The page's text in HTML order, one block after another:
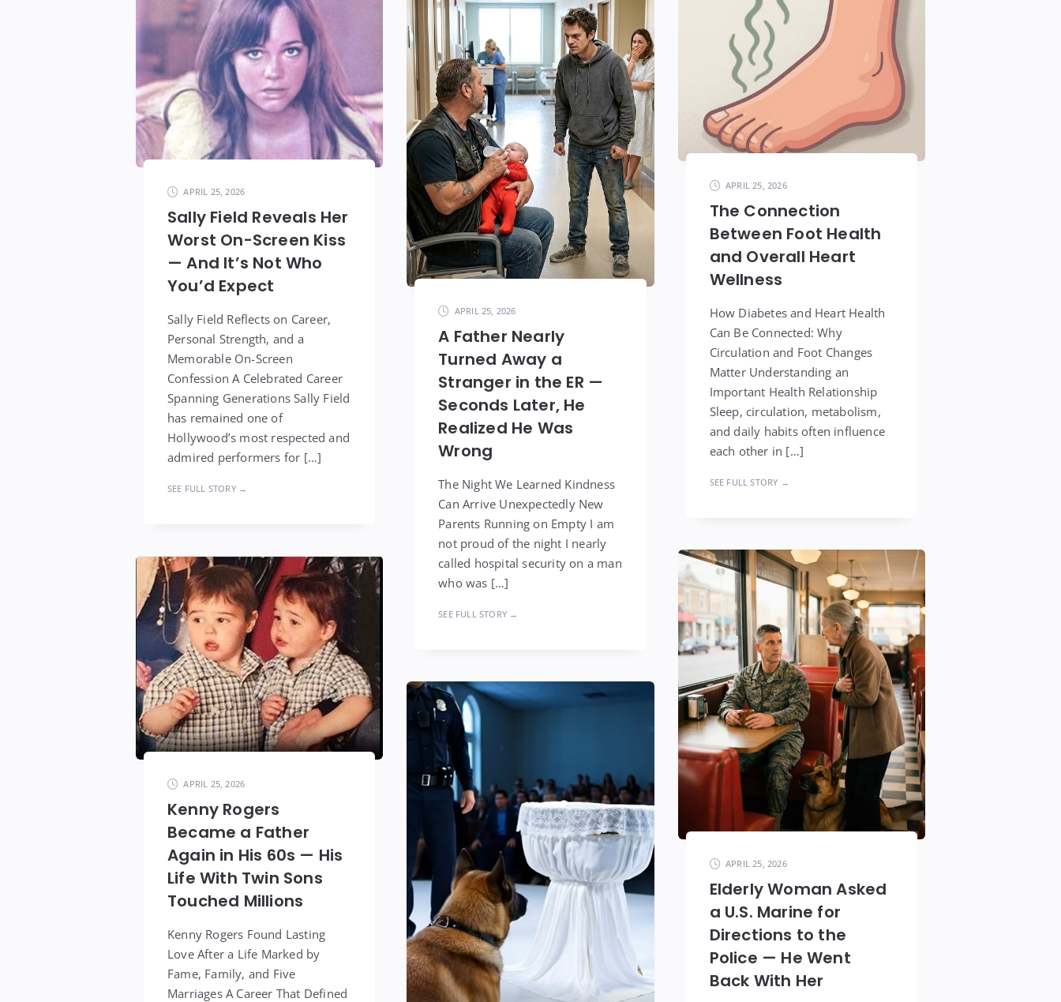
APRIL 25, 2026
Sally Field Reveals Her
Worst On-Screen Kiss
— And It’s Not Who
You’d Expect
Sally Field Reflects on Career,
Personal Strength, and a
Memorable On-Screen
Confession A Celebrated Career
Spanning Generations Sally Field
has remained one of
Hollywood’s most respected and
admired performers for […]
SEE FULL STORY →
APRIL 25, 2026
A Father Nearly
Turned Away a
Stranger in the ER —
Seconds Later, He
Realized He Was
Wrong
The Night We Learned Kindness
Can Arrive Unexpectedly New
Parents Running on Empty I am
not proud of the night I nearly
called hospital security on a man
who was […]
SEE FULL STORY →
APRIL 25, 2026
The Connection
Between Foot Health
and Overall Heart
Wellness
How Diabetes and Heart Health
Can Be Connected: Why
Circulation and Foot Changes
Matter Understanding an
Important Health Relationship
Sleep, circulation, metabolism,
and daily habits often influence
each other in […]
SEE FULL STORY →
APRIL 25, 2026
Elderly Woman Asked
a U.S. Marine for
Directions to the
Police — He Went
Back With Her
APRIL 25, 2026
Kenny Rogers
Became a Father
Again in His 60s — His
Life With Twin Sons
Touched Millions
Kenny Rogers Found Lasting
Love After a Life Marked by
Fame, Family, and Five
Marriages A Career That Defined